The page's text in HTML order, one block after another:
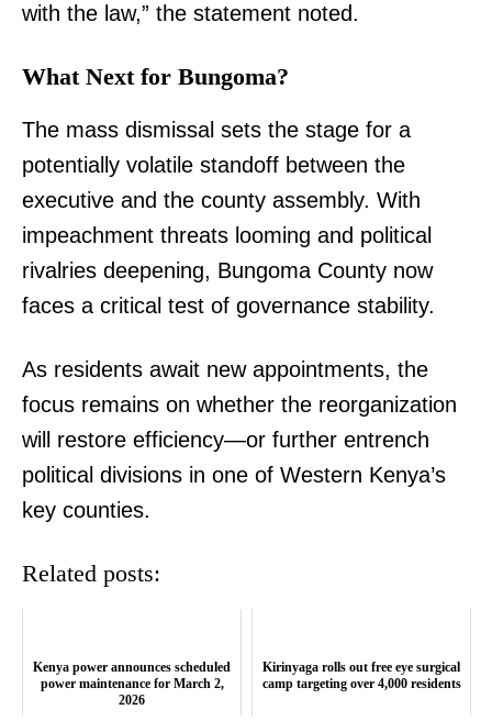
with the law,” the statement noted.
What Next for Bungoma?
The mass dismissal sets the stage for a
potentially volatile standoff between the
executive and the county assembly. With
impeachment threats looming and political
rivalries deepening, Bungoma County now
faces a critical test of governance stability.
As residents await new appointments, the
focus remains on whether the reorganization
will restore efficiency—or further entrench
political divisions in one of Western Kenya’s
key counties.
Related posts:
Kenya power announces scheduled
power maintenance for March 2,
2026
Kirinyaga rolls out free eye surgical
camp targeting over 4,000 residents